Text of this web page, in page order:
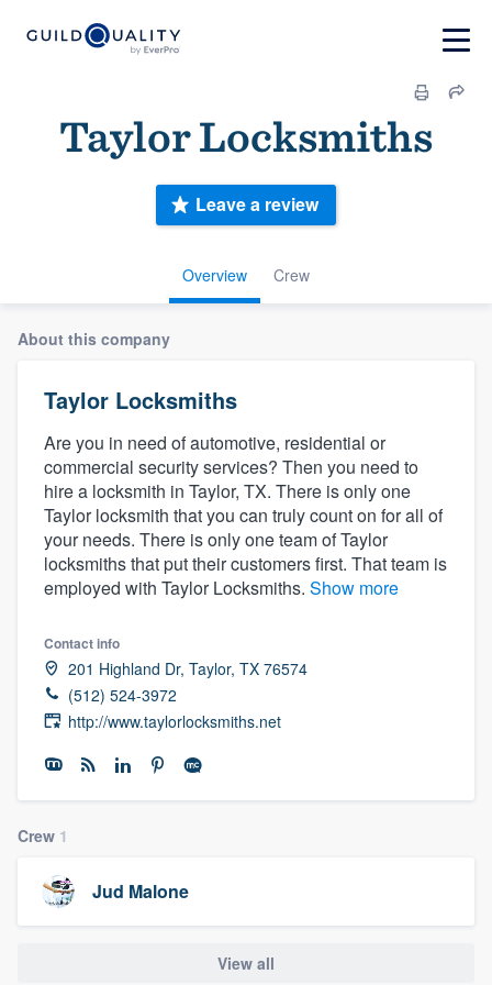
Taylor Locksmiths
Overview Crew
Leave a review
About this company
Taylor Locksmiths
Are you in need of automotive, residential or
commercial security services? Then you need to
hire a locksmith in Taylor, TX. There is only one
Taylor locksmith that you can truly count on for all of
your needs. There is only one team of Taylor
locksmiths that put their customers first. That team is
employed with Taylor Locksmiths. Show more
Contact info
201 Highland Dr, Taylor, TX 76574
(512) 524-3972
http://www.taylorlocksmiths.net
Crew 1
Jud Malone
View all
Welcome to our